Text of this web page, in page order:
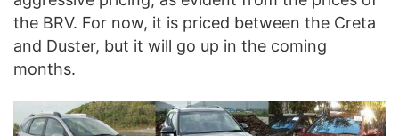
the BRV. For now, it is priced between the Creta
and Duster, but it will go up in the coming
months.